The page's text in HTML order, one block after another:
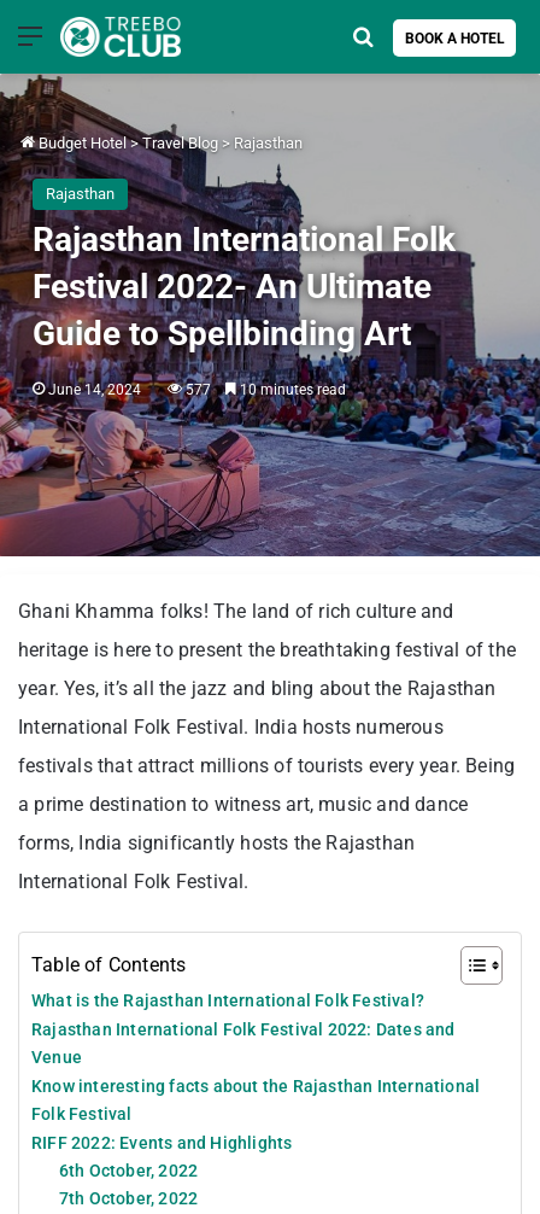
Menu BOOK A HOTEL
Search for
Budget Hotel > Travel Blog > Rajasthan
Rajasthan
Rajasthan International Folk
Festival 2022- An Ultimate
Guide to Spellbinding Art
June 14, 2024 577 10 minutes read
Ghani Khamma folks! The land of rich culture and
heritage is here to present the breathtaking festival of the
year. Yes, it’s all the jazz and bling about the Rajasthan
International Folk Festival. India hosts numerous
festivals that attract millions of tourists every year. Being
a prime destination to witness art, music and dance
forms, India significantly hosts the Rajasthan
International Folk Festival.
Table of Contents
What is the Rajasthan International Folk Festival?
Rajasthan International Folk Festival 2022: Dates and
Venue
Know interesting facts about the Rajasthan International
Folk Festival
RIFF 2022: Events and Highlights
6th October, 2022
7th October, 2022